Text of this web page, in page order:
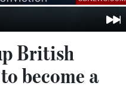
British
become a